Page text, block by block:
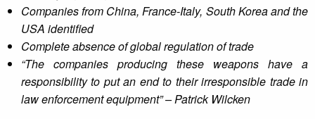
Companies from China, France-Italy, South Korea and the
USA identified
Complete absence of global regulation of trade
“The companies producing these weapons have a
responsibility to put an end to their irresponsible trade in
law enforcement equipment” – Patrick Wilcken